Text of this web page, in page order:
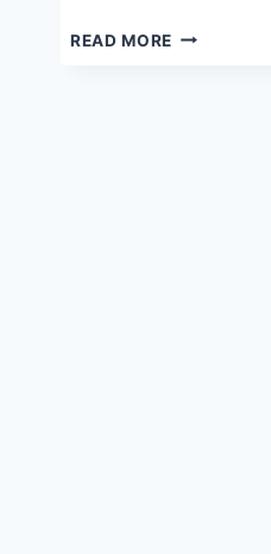
READ MORE SANIERUNG